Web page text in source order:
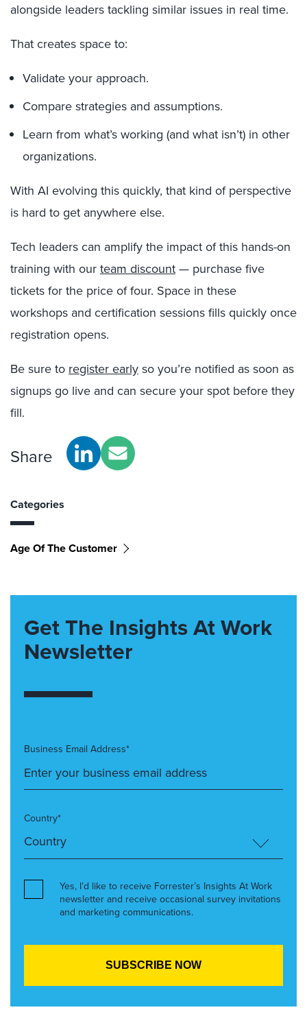
alongside leaders tackling similar issues in real time.
That creates space to:
Validate your approach.
Compare strategies and assumptions.
Learn from what’s working (and what isn’t) in other
organizations.
With AI evolving this quickly, that kind of perspective
is hard to get anywhere else.
Tech leaders can amplify the impact of this hands-on
training with ourteam discount— purchase five
tickets for the price of four. Space in these
workshops and certification sessions fills quickly once
registration opens.
Be sure to register earlyso you’re notified as soon as
signups go live and can secure your spot before they
fill.
Share
Categories
Age Of The Customer
Get The Insights At Work
Newsletter
Business Email Address*
Country*
Yes, I’d like to receive Forrester’s Insights At Work
newsletter and receive occasional survey invitations
and marketing communications.